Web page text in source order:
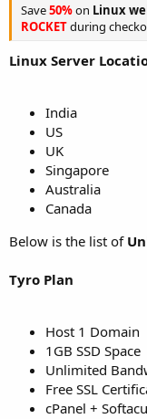
Save50%on Linux
ROCKETduring
Linux Server
India
US
UK
Singapore
Australia
Canada
Below is the list of
Tyro Plan
Host 1 Domain
1GB SSD Space
Unlimited
Free SSL
cPanel +